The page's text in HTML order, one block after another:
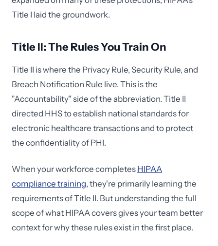
Title I laid the groundwork.
Title II: The Rules You Train On
Title II is where the Privacy Rule, Security Rule, and
Breach Notification Rule live. This is the
"Accountability" side of the abbreviation. Title II
directed HHS to establish national standards for
electronic healthcare transactions and to protect
the confidentiality of PHI.
When your workforce completes HIPAA
compliance training, they're primarily learning the
requirements of Title II. But understanding the full
scope of what HIPAA covers gives your team better
context for why these rules exist in the first place.